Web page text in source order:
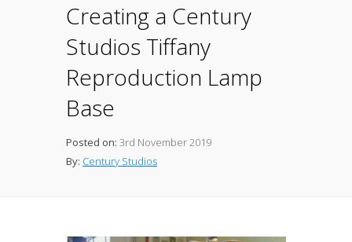
Creating a Century
Studios Tiffany
Reproduction Lamp
Base
Posted on: 3rd November 2019
By: Century Studios